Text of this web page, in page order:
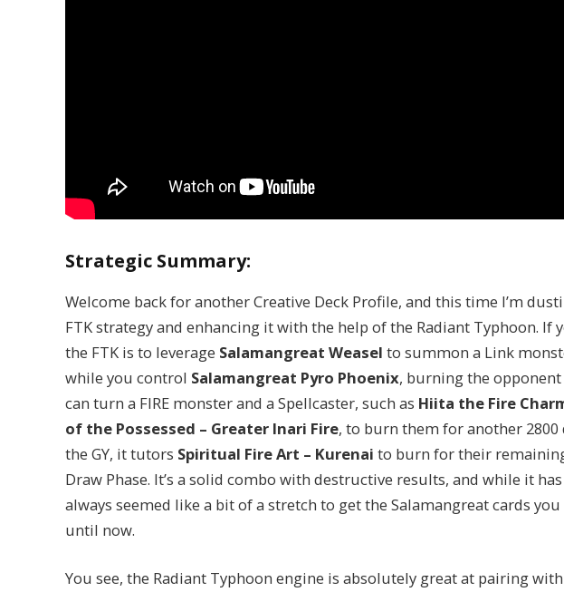
Strategic Summary:
Welcome back for another Creative Deck Profile, and this time I’m
FTK strategy and enhancing it with the help of the Radiant Typhoon. If
the FTK is to leverage Salamangreat Weasel to summon a Link
while you control Salamangreat Pyro Phoenix, burning the opponent
can turn a FIRE monster and a Spellcaster, such as Hiita the Fire
of the Possessed – Greater Inari Fire, to burn them for another
the GY, it tutors Spiritual Fire Art – Kurenai to burn for their
Draw Phase. It’s a solid combo with destructive results, and while it
always seemed like a bit of a stretch to get the Salamangreat cards
until now.
You see, the Radiant Typhoon engine is absolutely great at pairing